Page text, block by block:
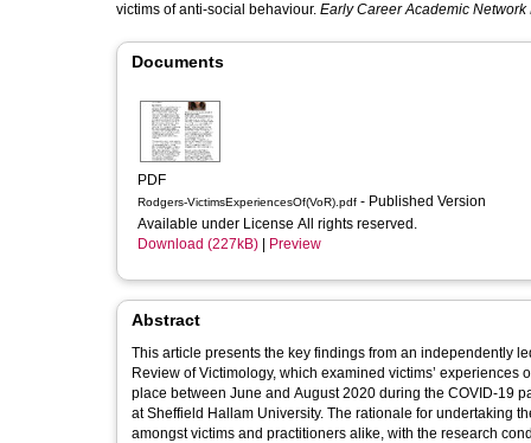
victims of anti-social behaviour. Early Career Academic Network
Documents
PDF
Rodgers-VictimsExperiencesOf(VoR).pdf - Published Version
Available under License All rights reserved.
Download (227kB)
Preview
Abstract
This article presents the key findings from an independently
Review of Victimology, which examined victims’
place between June and August 2020 during the COVID-19
at Sheffield Hallam University. The rationale for undertaking
amongst victims and practitioners alike, with the research conducted in